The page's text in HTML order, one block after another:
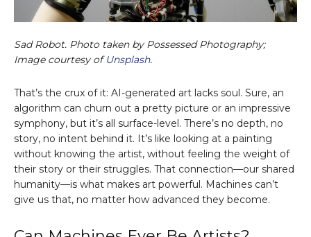
Sad Robot. Photo taken by Possessed Photography;
Image courtesy ofUnsplash.
That’s the crux of it: AI-generated art lacks soul. Sure, an
algorithm can churn out a pretty picture or an impressive
symphony, but it’s all surface-level. There’s no depth, no
story, no intent behind it. It’s like looking at a painting
without knowing the artist, without feeling the weight of
their story or their struggles. That connection—our shared
humanity—is what makes art powerful. Machines can’t
give us that, no matter how advanced they become.